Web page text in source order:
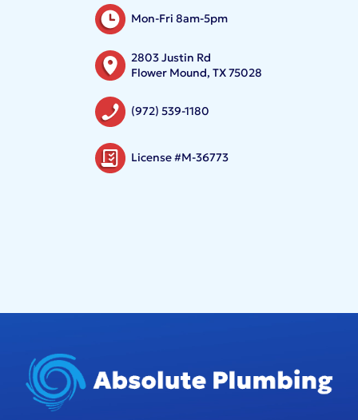
Mon-Fri 8am-5pm
2803 Justin Rd
Flower Mound, TX 75028
(972) 539-1180
License #M-36773